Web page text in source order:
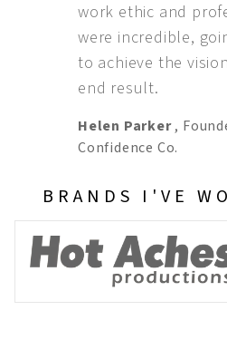
work ethic and
were incredible,
to achieve the
end result.
Helen Parker,
Confidence Co.
BRANDS I'VE
Hot Aches